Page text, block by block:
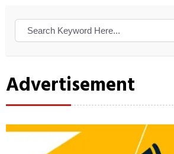
Advertisement